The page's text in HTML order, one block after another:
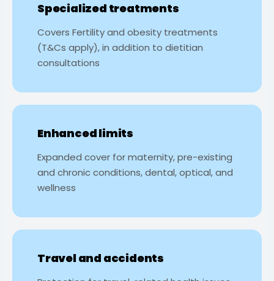
Specialized treatments
Covers Fertility and obesity treatments
(T&Cs apply), in addition to dietitian
consultations
Enhanced limits
Expanded cover for maternity, pre-existing
and chronic conditions, dental, optical, and
wellness
Travel and accidents